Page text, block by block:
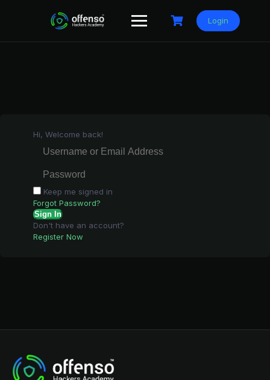
Login
Hi, Welcome back!
Keep me signed in
Forgot Password?
Sign In
Don't have an account?
Register Now